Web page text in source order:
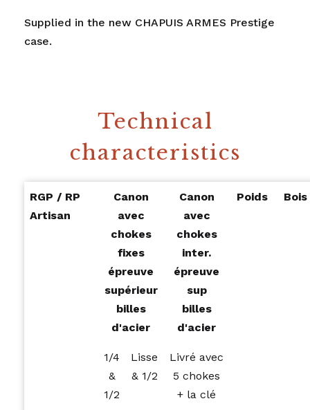
Supplied in the new CHAPUIS ARMES Prestige
case.
Technical
characteristics
RGP / RP
Artisan
Canon
avec
chokes
fixes
épreuve
supérieur
billes
d'acier
Canon
avec
chokes
inter.
épreuve
sup
billes
d'acier
Poids Bois
1/4
&
1/2
Lisse
& 1/2
Livré avec
5 chokes
+ la clé